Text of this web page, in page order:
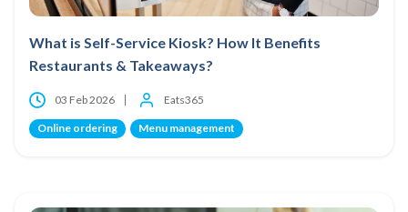
What is Self-Service Kiosk? How It Benefits
Restaurants & Takeaways?
03 Feb 2026 Eats365
Online ordering Menu management